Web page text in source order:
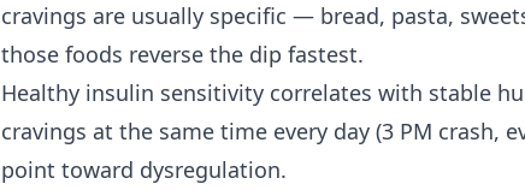
cravings are usually specific — bread, pasta,
those foods reverse the dip fastest.
Healthy insulin sensitivity correlates with stable
cravings at the same time every day (3 PM crash,
point toward dysregulation.